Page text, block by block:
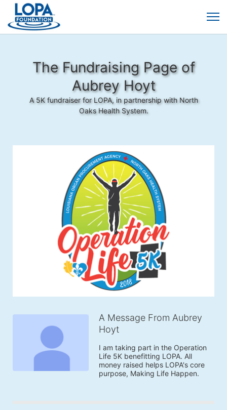
The Fundraising Page of
Aubrey Hoyt
A 5K fundraiser for LOPA, in partnership with North
Oaks Health System.
A Message From Aubrey
Hoyt
I am taking part in the Operation
Life 5K benefitting LOPA. All
money raised helps LOPA's core
purpose, Making Life Happen.